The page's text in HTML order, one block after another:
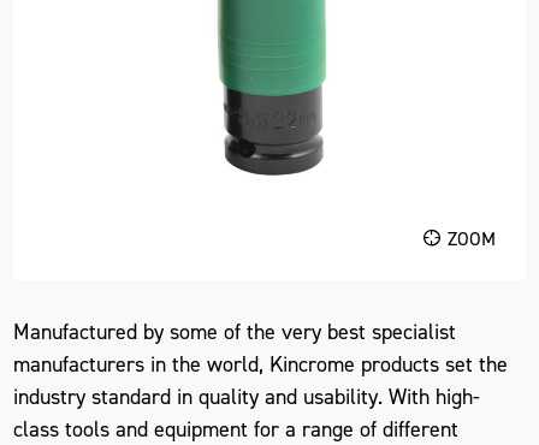
ZOOM
Manufactured by some of the very best specialist
manufacturers in the world, Kincrome products set the
industry standard in quality and usability. With high-
class tools and equipment for a range of different